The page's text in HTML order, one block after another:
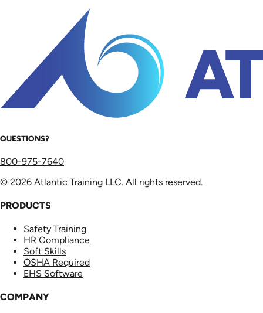
QUESTIONS?
800-975-7640
© 2026 Atlantic Training LLC. All rights reserved.
PRODUCTS
Safety Training
HR Compliance
Soft Skills
OSHA Required
EHS Software
COMPANY